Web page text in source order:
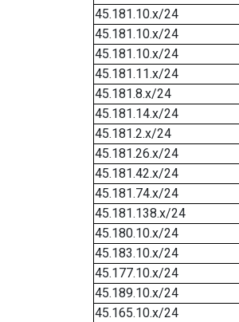
45.181.10.x/24
45.181.10.x/24
45.181.10.x/24
45.181.11.x/24
45.181.8.x/24
45.181.14.x/24
45.181.2.x/24
45.181.26.x/24
45.181.42.x/24
45.181.74.x/24
45.181.138.x/24
45.180.10.x/24
45.183.10.x/24
45.177.10.x/24
45.189.10.x/24
45.165.10.x/24